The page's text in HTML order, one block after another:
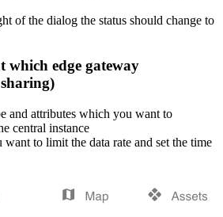
of the dialog the status should change to
edge gateway
and attributes which you want to
central instance
want to limit the data rate and set the time